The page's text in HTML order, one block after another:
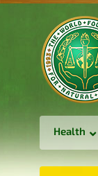
Health